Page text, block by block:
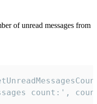
of unread messages from
count:',